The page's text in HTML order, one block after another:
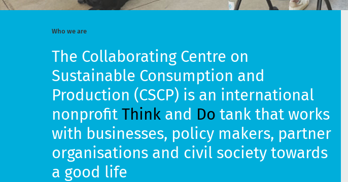
Who we are
The Collaborating Centre on
Sustainable Consumption and
Production (CSCP) is an international
nonprofit Think and Do tank that works
with businesses, policy makers, partner
organisations and civil society towards
a good life